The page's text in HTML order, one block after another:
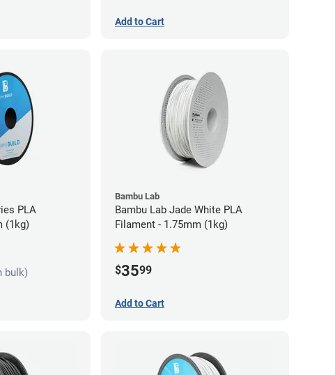
Add to Cart
PLA
(1kg)
bulk)
Bambu Lab
Bambu Lab Jade White PLA
Filament - 1.75mm (1kg)
$3599
Add to Cart